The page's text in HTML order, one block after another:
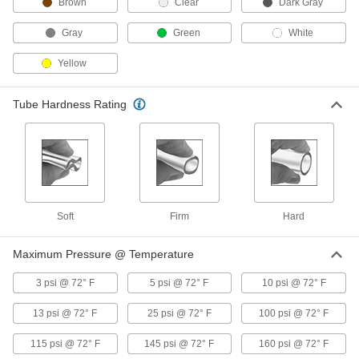
Plastic Barbed Tube Fitting for Air
5372K834
000000
Per Pack of 10
Plastic Barbed Tube Fitting for Air
and Water
5372K967
000000
Per Pack of 10
ADD
and Water
90 Degree Elbow Connector for 14 mm
5372K897
Per Pack of 10
ADD
Tube Support for 18 mm OD x 14
mm ID Brass Compression Tube
Fitting for Air and Water
50915K811
00000
Per Pack of 1
ADD
Gray Green White
Yellow
Tube Hardness Rating
Soft Firm Hard
Maximum Pressure @ Temperature
3 psi @ 72° F 5 psi @ 72° F 10 psi @ 72° F
13 psi @ 72° F 25 psi @ 72° F 100 psi @ 72° F
115 psi @ 72° F 145 psi @ 72° F 160 psi @ 72° F